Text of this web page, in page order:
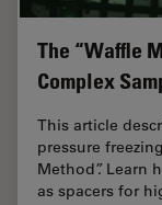
The “Waffle
Complex
This article
pressure
Method”. Learn
as spacers for